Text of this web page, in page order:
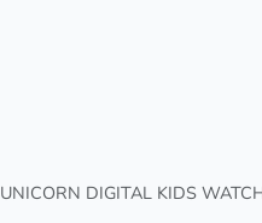
UNICORN DIGITAL KIDS